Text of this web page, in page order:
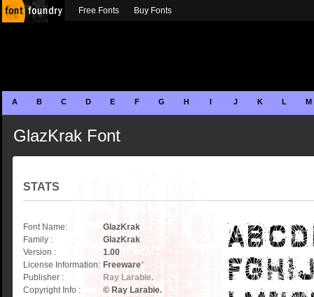
A B C D E F G H I J K L M
GlazKrak Font
STATS
Font Name:
GlazKrak
Family :
GlazKrak
Version :
1.00
License Information: Freeware*
Publisher :
Ray Larabie.
Copyright Info :
© Ray Larabie.
Free Fonts Buy Fonts